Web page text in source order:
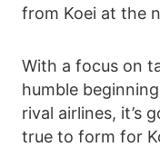
from Koei at the
With a focus on
humble
rival airlines, it’s
true to form for